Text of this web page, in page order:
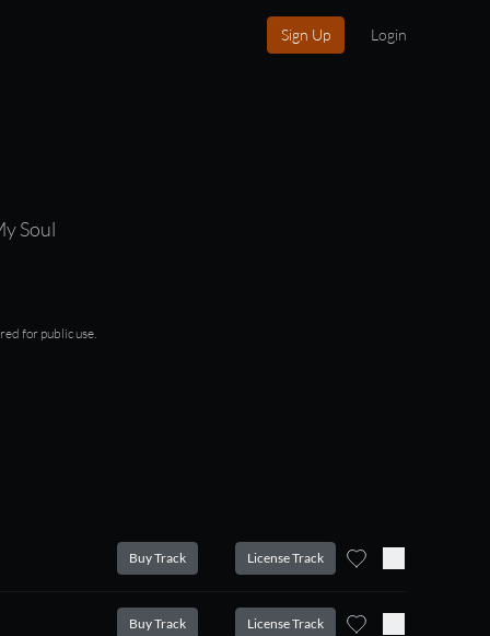
Sign Up Login
Soul
for public use.
Buy Track License Track
Buy Track License Track